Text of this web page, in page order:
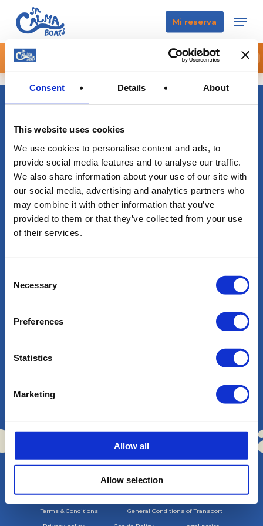
Consent Details About
This website uses cookies
We use cookies to personalise content and ads, to
provide social media features and to analyse our traffic.
We also share information about your use of our site with
our social media, advertising and analytics partners who
may combine it with other information that you’ve
provided to them or that they’ve collected from your use
of their services.
Selection
Necessary
Preferences
Statistics
Marketing
Allow all
Allow selection
content
Mi reserva
🌒 RESERVA YA TU ECLIPSE BOAT EXPERIENCE RESERVA YA
info@sacalmaboats.com
Boats Sa
Copyright © Sa Calma Boats 2025
Terms & Conditions
General Conditions of Transport